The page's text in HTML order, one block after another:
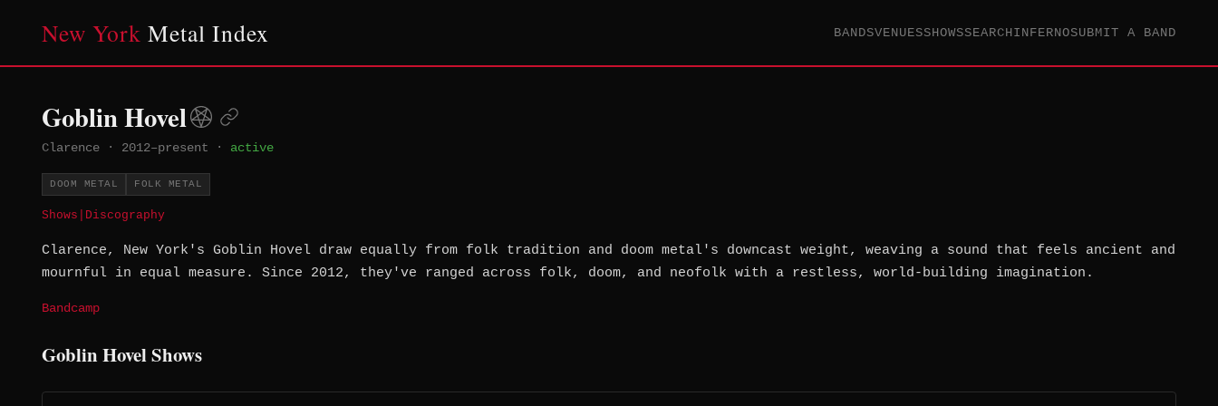
New York Metal Index BANDSVENUESSHOWSSEARCHINFERNOSUBMIT A BAND
Goblin Hovel
Clarence · 2012–present · active
DOOM METAL FOLK METAL
Shows Discography
Clarence, New York's Goblin Hovel draw equally from folk tradition and doom metal's downcast weight, weaving a sound that feels ancient and
mournful in equal measure. Since 2012, they've ranged across folk, doom, and neofolk with a restless, world-building imagination.
Bandcamp
Goblin Hovel Shows